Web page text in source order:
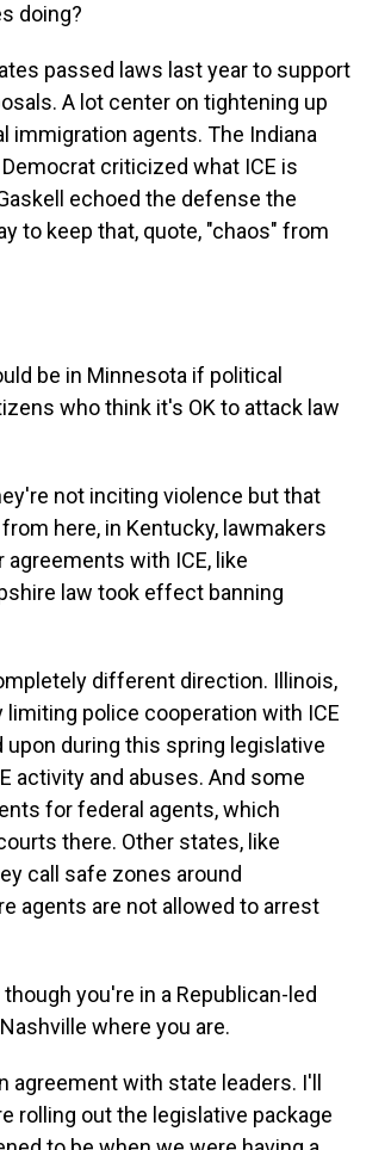
doing?
passed laws last year to support
A lot center on tightening up
agents. The Indiana
criticized what ICE is
echoed the defense the
to keep that, quote, "chaos" from
be in Minnesota if political
who think it's OK to attack law
not inciting violence but that
here, in Kentucky, lawmakers
with ICE, like
law took effect banning
different direction. Illinois,
police cooperation with ICE
during this spring legislative
activity and abuses. And some
for federal agents, which
there. Other states, like
call safe zones around
agents are not allowed to arrest
you're in a Republican-led
where you are.
agreement with state leaders. I'll
rolling out the legislative package